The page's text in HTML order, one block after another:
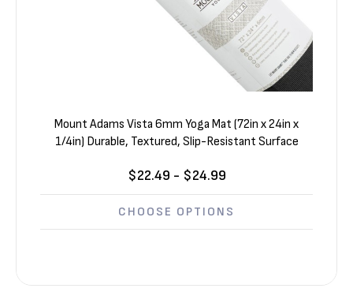
Mount Adams Vista 6mm Yoga Mat (72in x 24in x
1/4in) Durable, Textured, Slip-Resistant Surface
$22.49 - $24.99
CHOOSE OPTIONS